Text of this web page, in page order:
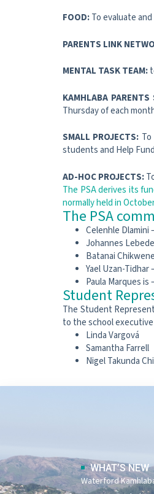
FOOD:To evaluate
PARENTS LINK
MENTAL TASK TEAM:
KAMHLABA PARENTS
Thursday of each
SMALL PROJECTS:
students and Help
AD-HOC PROJECTS:
The PSA derives its
normally held in
The PSA
Celenhle Dlamini
Johannes
Batanai
Yael Uzan-Tidhar
Paula Marques is
Student
The Student
to the school
Linda Vargová
Samantha Farrell
Nigel Takunda
WHAT’S NEW
Waterford